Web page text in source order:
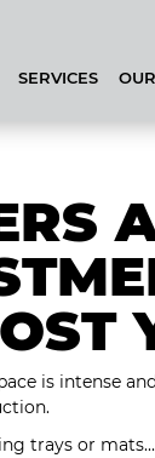
SERVICES
is intense
trays or